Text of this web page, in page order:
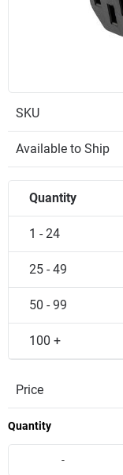
SKU
Available to Ship
Quantity
1 - 24
25 - 49
50 - 99
100 +
Price
Quantity
-